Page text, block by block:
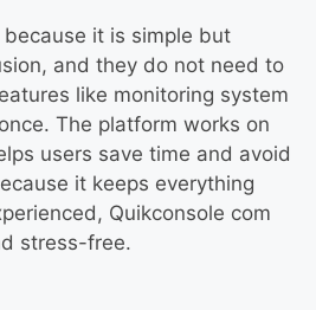
it is simple but
and they do not need to
like monitoring system
The platform works on
users save time and avoid
it keeps everything
Quikconsole com
stress-free.